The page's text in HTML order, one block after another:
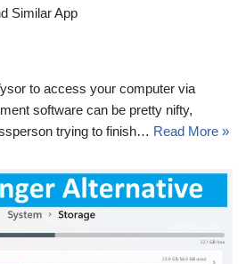
Similar App
to access your computer via
software can be pretty nifty,
trying to finish… Read More »